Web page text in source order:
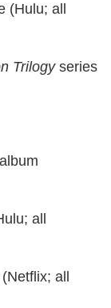
(Hulu; all
Trilogyseries
all
all